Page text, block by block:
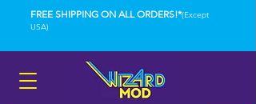
FREE SHIPPING ON ALL ORDERS!*(Except
USA)